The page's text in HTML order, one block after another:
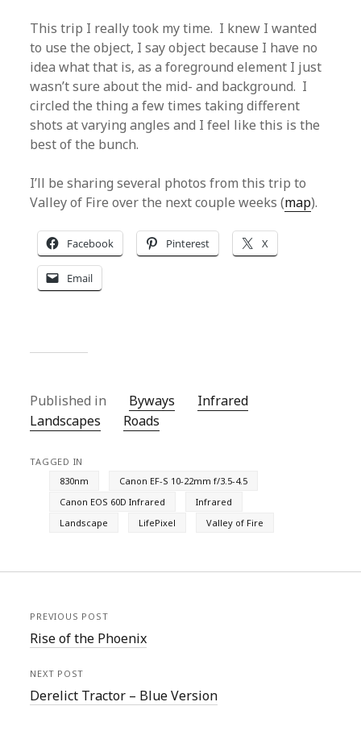
This trip I really took my time. I knew I wanted
to use the object, I say object because I have no
idea what that is, as a foreground element I just
wasn’t sure about the mid- and background. I
circled the thing a few times taking different
shots at varying angles and I feel like this is the
best of the bunch.
I’ll be sharing several photos from this trip to
Valley of Fire over the next couple weeks (map).
Facebook Pinterest X
Email
Published in Byways
Infrared
Landscapes
Roads
TAGGED IN
830nm
Canon EF-S 10-22mm f/3.5-4.5
Canon EOS 60D Infrared
Infrared
Landscape
LifePixel Valley of Fire
PREVIOUS POST
Rise of the Phoenix
NEXT POST
Derelict Tractor – Blue Version